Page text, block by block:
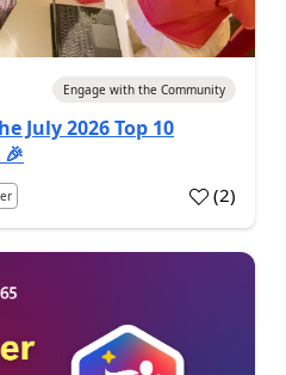
Engage with the Community
July 2026 Top 10
(2)